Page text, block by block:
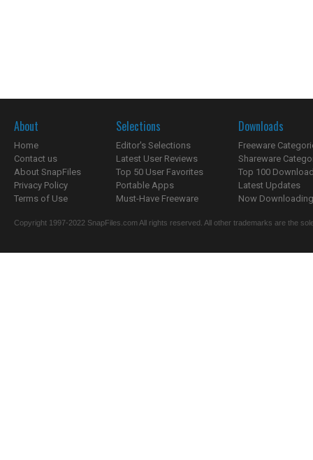
About
Home
Contact us
About SnapFiles
Privacy Policy
Terms of Use
Selections
Editor's Selections
Latest User Reviews
Top 50 User Favorites
Portable Apps
Must-Have Freeware
Downloads
Freeware
Shareware
Top 100
Latest Updates
Now
Copyright 1997-2022 SnapFiles.com All rights reserved. All other trademarks are the